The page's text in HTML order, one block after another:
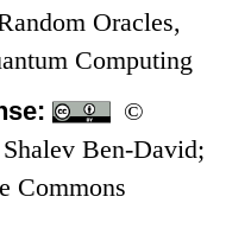
Oracles,
Computing
©
Ben-David;
Commons